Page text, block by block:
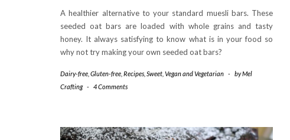
A healthier alternative to your standard muesli bars. These
seeded oat bars are loaded with whole grains and tasty
honey. It always satisfying to know what is in your food so
why not try making your own seeded oat bars?
Dairy-free Gluten-free Recipes Sweet Vegan and Vegetarian - byMel
Crafting - 4 Comments